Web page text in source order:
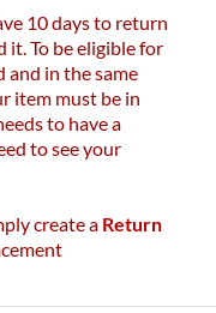
10 days to return
it. To be eligible for
and in the same
item must be in
to have a
to see your
create a Return